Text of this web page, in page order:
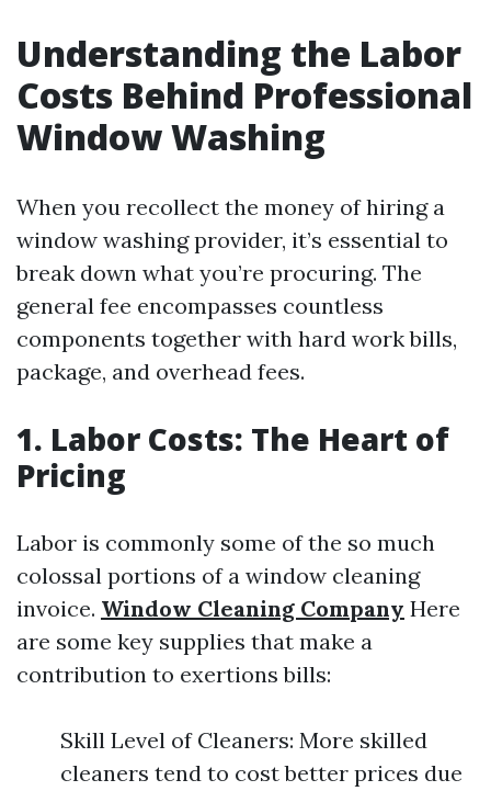
Understanding the Labor
Costs Behind Professional
Window Washing
When you recollect the money of hiring a
window washing provider, it’s essential to
break down what you’re procuring. The
general fee encompasses countless
components together with hard work bills,
package, and overhead fees.
1. Labor Costs: The Heart of
Pricing
Labor is commonly some of the so much
colossal portions of a window cleaning
invoice. Window Cleaning Company Here
are some key supplies that make a
contribution to exertions bills:
Skill Level of Cleaners: More skilled
cleaners tend to cost better prices due